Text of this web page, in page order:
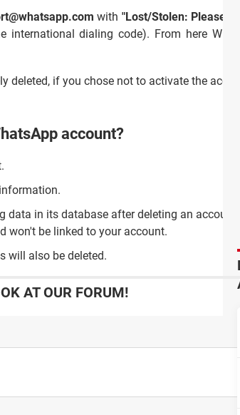
with "Lost/Stolen: Please
international dialing code). From here
deleted, if you chose not to activate the
account?
in its database after deleting an
be linked to your account.
will also be deleted.
AT OUR FORUM!